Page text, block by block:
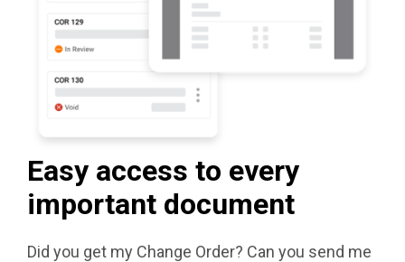
Easy access to every
important document
Did you get my Change Order? Can you send me